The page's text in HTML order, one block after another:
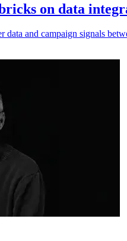
on data
data and campaign signals